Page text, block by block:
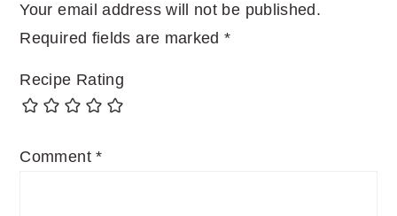
Your email address will not be published.
Required fields are marked*
Recipe Rating
Comment*